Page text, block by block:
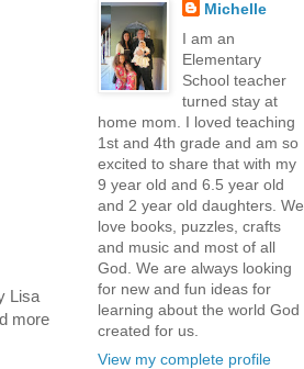
Lisa
more
Michelle
I am an
Elementary
School teacher
turned stay at
home mom. I loved teaching
1st and 4th grade and am so
excited to share that with my
9 year old and 6.5 year old
and 2 year old daughters. We
love books, puzzles, crafts
and music and most of all
God. We are always looking
for new and fun ideas for
learning about the world God
created for us.
View my complete profile